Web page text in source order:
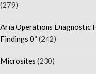
(279)
Aria Operations Diagnostic
Findings 0“(242)
Microsites (230)